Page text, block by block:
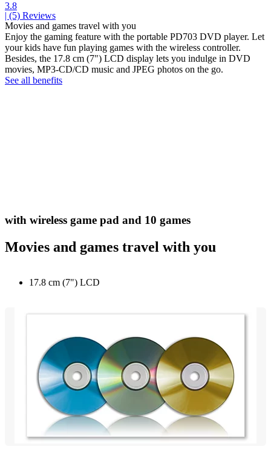
3.8
| (5) Reviews
Movies and games travel with you
Enjoy the gaming feature with the portable PD703 DVD player. Let
your kids have fun playing games with the wireless controller.
Besides, the 17.8 cm (7") LCD display lets you indulge in DVD
movies, MP3-CD/CD music and JPEG photos on the go.
See all benefits
with wireless game pad and 10 games
Movies and games travel with you
17.8 cm (7") LCD